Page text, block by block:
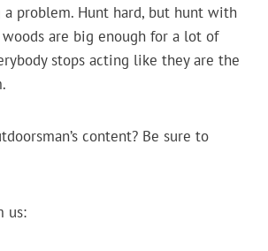
problem. Hunt hard, but hunt with
woods are big enough for a lot of
stops acting like they are the
content? Be sure to
us: